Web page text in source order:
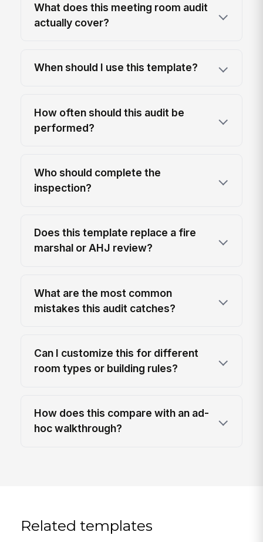
What does this meeting room audit
actually cover?
When should I use this template?
How often should this audit be
performed?
Who should complete the
inspection?
Does this template replace a fire
marshal or AHJ review?
What are the most common
mistakes this audit catches?
Can I customize this for different
room types or building rules?
How does this compare with an ad-
hoc walkthrough?
Related templates